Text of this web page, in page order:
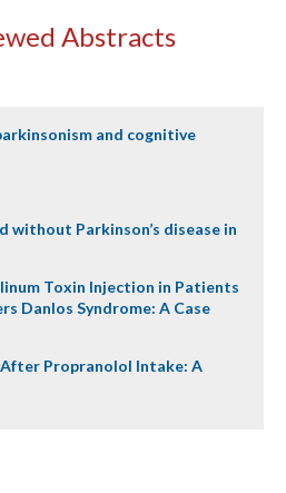
Abstracts
and cognitive
without Parkinson’s disease in
Toxin Injection in Patients
Danlos Syndrome: A Case
After Propranolol Intake: A